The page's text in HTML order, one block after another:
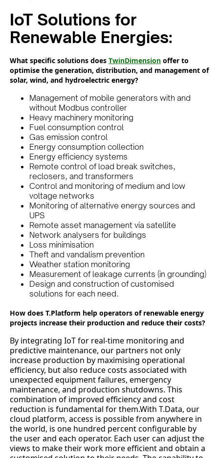
IoT Solutions for
Renewable Energies:
What specific solutions does TwinDimension offer to
optimise the generation, distribution, and management of
solar, wind, and hydroelectric energy?
Management of mobile generators with and
without Modbus controller
Heavy machinery monitoring
Fuel consumption control
Gas emission control
Energy consumption collection
Energy efficiency systems
Remote control of load break switches,
reclosers, and transformers
Control and monitoring of medium and low
voltage networks
Monitoring of alternative energy sources and
UPS
Remote asset management via satellite
Network analysers for buildings
Loss minimisation
Theft and vandalism prevention
Weather station monitoring
Measurement of leakage currents (in grounding)
Design and construction of customised
solutions for each need.
How does T.Platform help operators of renewable energy
projects increase their production and reduce their costs?
By integrating IoT for real-time monitoring and
predictive maintenance, our partners not only
increase production by maximising operational
efficiency, but also reduce costs associated with
unexpected equipment failures, emergency
maintenance, and production shutdowns. This
combination of improved efficiency and cost
reduction is fundamental for them.With T.Data, our
cloud platform, access is possible from anywhere in
the world, is one hundred percent configurable by
the user and each operator. Each user can adjust the
views to make their work more efficient and obtain a